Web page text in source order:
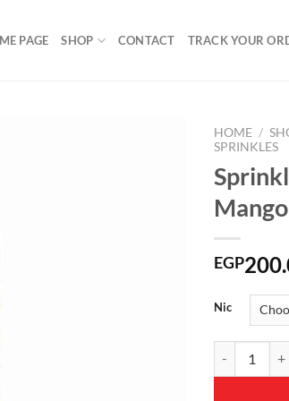
PAGE SHOP CONTACT TRACK YOUR
HOME /
SPRINKLES
Mango
EGP
Nic